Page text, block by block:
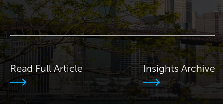
Read Full Article Insights Archive